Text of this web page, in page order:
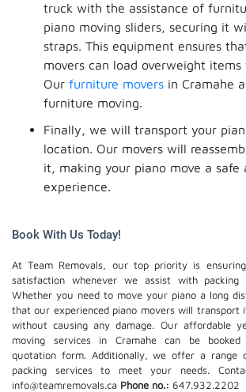
truck with the assistance of
piano moving sliders, securing it
straps. This equipment ensures
movers can load overweight items
Our furniture movers in Cramahe
furniture moving.
Finally, we will transport your
location. Our movers will
it, making your piano move a safe
experience.
Book With Us Today!
At Team Removals, our top priority is
satisfaction whenever we assist with packing
Whether you need to move your piano a long
that our experienced piano movers will transport
without causing any damage. Our affordable
moving services in Cramahe can be
quotation form. Additionally, we offer a range
packing services to meet your needs.
info@teamremovals.ca Phone no.: 647.932.2202